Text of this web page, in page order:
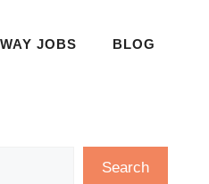
JOBS BLOG
Search